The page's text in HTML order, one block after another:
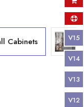
Cabinets V15
V14
V13
V12